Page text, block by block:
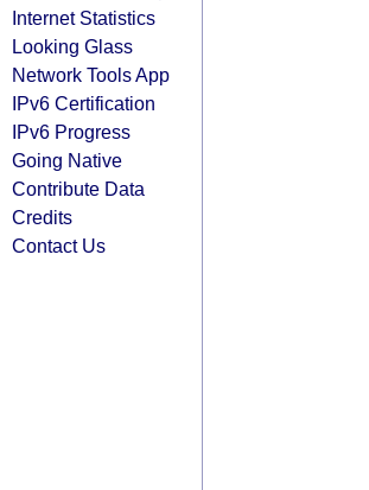
Internet Statistics
Looking Glass
Network Tools App
IPv6 Certification
IPv6 Progress
Going Native
Contribute Data
Credits
Contact Us